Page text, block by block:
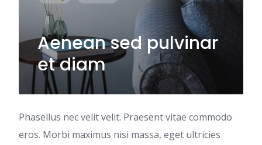
Aenean sed pulvinar
et diam
Phasellus nec velit velit. Praesent vitae commodo
eros. Morbi maximus nisi massa, eget ultricies